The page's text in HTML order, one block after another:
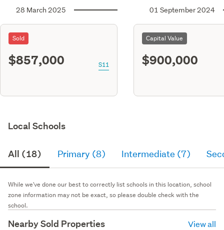
28 March 2025
Sold
$857,000 S11
01 September 2024
Capital Value
$900,000
Local Schools
All (18) Primary (8) Intermediate (7)
While we've done our best to correctly list schools in this location, school
zone information may not be exact, so please double check with the
school.
Nearby Sold Properties View all